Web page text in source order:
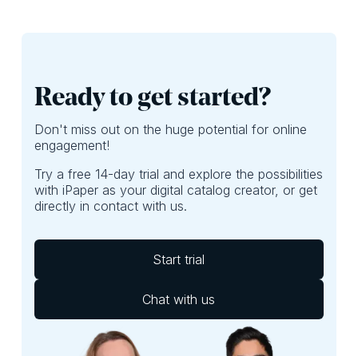
leaving money on
the table.
Ready to get started?
Don't miss out on the huge potential for online
engagement!
Try a free 14-day trial and explore the possibilities
with iPaper as your digital catalog creator, or get
directly in contact with us.
Start trial
Chat with us